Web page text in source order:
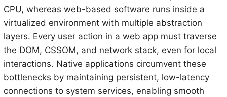
CPU, whereas web-based software runs inside a
virtualized environment with multiple abstraction
layers. Every user action in a web app must traverse
the DOM, CSSOM, and network stack, even for local
interactions. Native applications circumvent these
bottlenecks by maintaining persistent, low-latency
connections to system services, enabling smooth